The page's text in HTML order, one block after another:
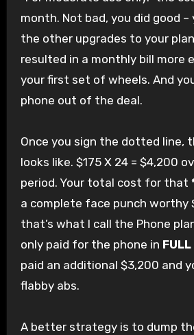
month. Not bad, you did good
the other upgrades to your
resulted in a monthly bill more
your first set of wheels. And
phone out of the deal.
Once you sign the dotted line,
looks like. $175 X 24 = $4,200
period. Your total cost for that
a complete face punch worthy
that’s what I call the Phone
only paid for the phone in FULL
paid an additional $3,200 and
flabby abs.
A better strategy is to dump